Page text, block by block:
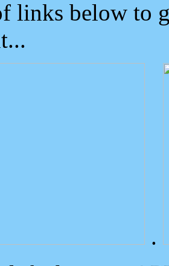
links below to
.